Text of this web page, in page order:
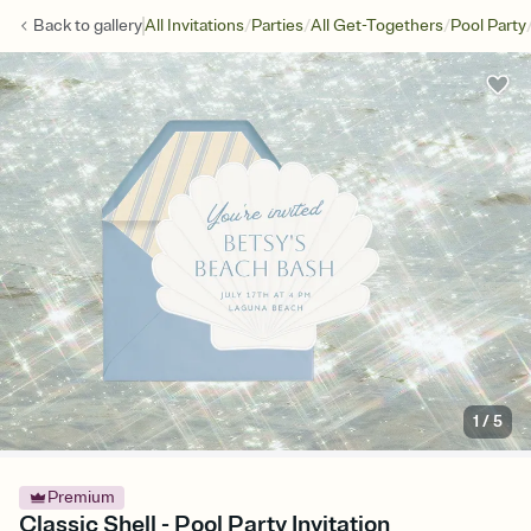
Back togalleryAll Invitations/Parties/All Get-Togethers/Pool Party
1 /5
Premium
Classic Shell - Pool Party Invitation